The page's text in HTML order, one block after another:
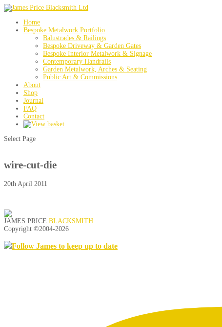
Home
Bespoke Metalwork Portfolio
Balustrades & Railings
Bespoke Driveway & Garden Gates
Bespoke Interior Metalwork & Signage
Contemporary Handrails
Garden Metalwork, Arches & Seating
Public Art & Commissions
About
Shop
Journal
FAQ
Contact
Select Page
wire-cut-die
20th April 2011
JAMES PRICE BLACKSMITH
Copyright ©2004-2026
Follow James to keep up to date